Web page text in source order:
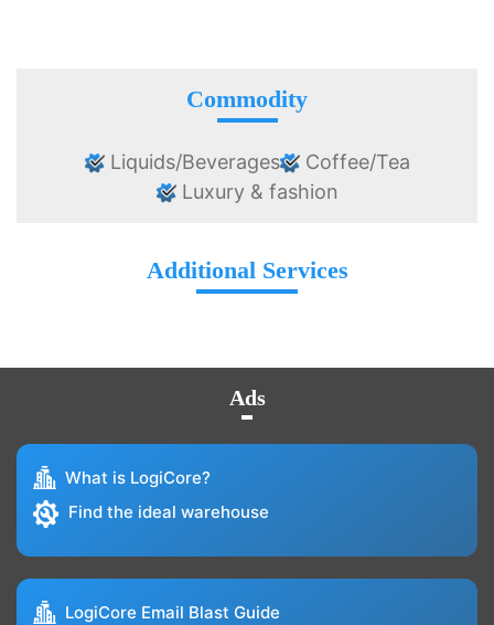
Commodity
Liquids/Beverages
Coffee/Tea
Luxury & fashion
Additional Services
Ads
What is LogiCore?
Find the ideal warehouse
LogiCore Email Blast Guide